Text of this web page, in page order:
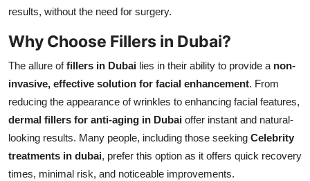
results, without the need for surgery.
Why Choose Fillers in Dubai?
The allure offillers in Dubai lies in their ability to provide a non-
invasive, effective solution for facial enhancement. From
reducing the appearance of wrinkles to enhancing facial features,
dermal fillers for anti-aging in Dubai offer instant and natural-
looking results. Many people, including those seeking Celebrity
treatments in dubai, prefer this option as it offers quick recovery
times, minimal risk, and noticeable improvements.